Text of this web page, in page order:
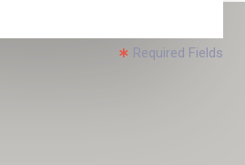
Required Fields